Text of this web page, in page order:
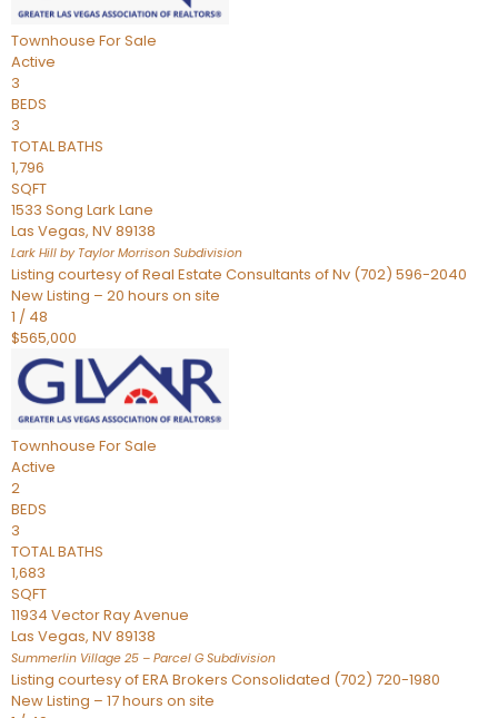
Townhouse For Sale
Active
3
BEDS
3
TOTAL BATHS
1,796
SQFT
1533 Song Lark Lane
Las Vegas, NV89138
Lark Hill by Taylor Morrison Subdivision
Listing courtesy of Real Estate Consultants of Nv (702) 596-2040
New Listing – 20 hours on site
1 / 48
$565,000
Townhouse For Sale
Active
2
BEDS
3
TOTAL BATHS
1,683
SQFT
11934 Vector Ray Avenue
Las Vegas, NV89138
Summerlin Village 25 – Parcel G Subdivision
Listing courtesy of ERA Brokers Consolidated (702) 720-1980
New Listing – 17 hours on site